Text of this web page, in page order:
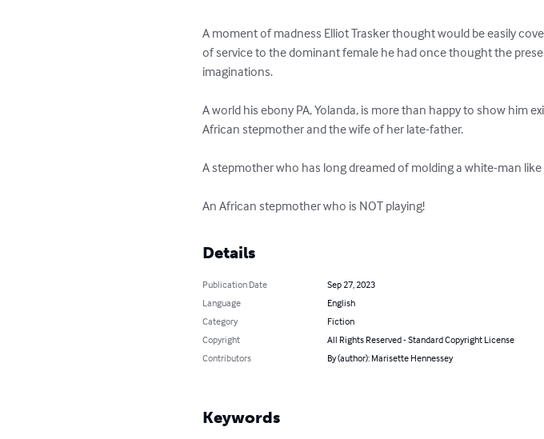
A moment of madness Elliot Trasker thought would be easily
of service to the dominant female he had once thought the
imaginations.
A world his ebony PA, Yolanda, is more than happy to show him
African stepmother and the wife of her late-father.
A stepmother who has long dreamed of molding a white-man
An African stepmother who is NOT playing!
Details
Publication Date
Sep 27, 2023
Language
English
Category
Fiction
Copyright
All Rights Reserved - Standard Copyright License
Contributors
By (author): Marisette Hennessey
Keywords